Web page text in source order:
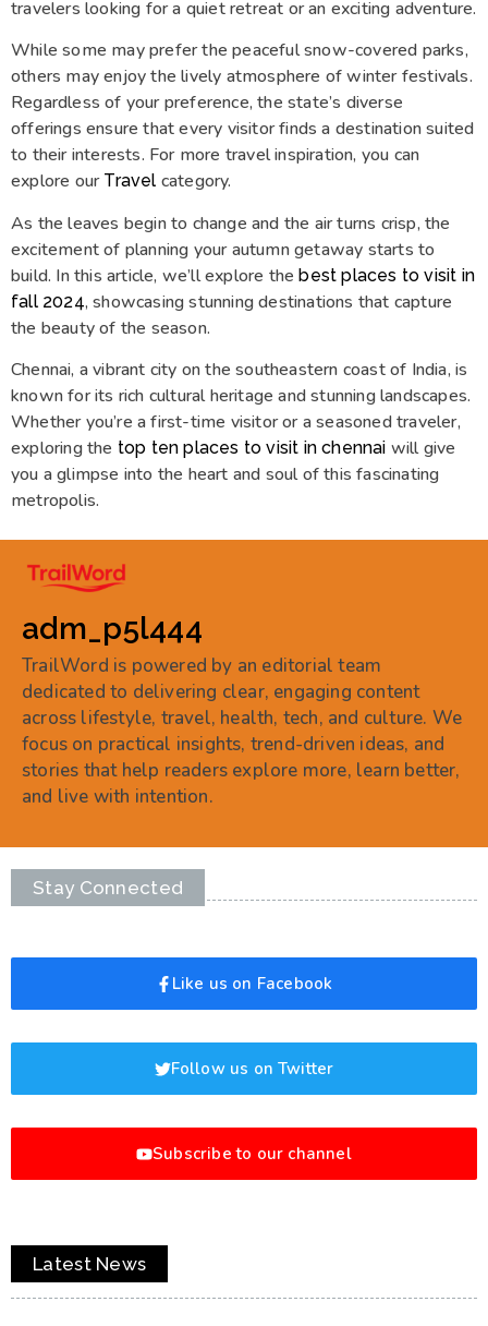
travelers looking for a quiet retreat or an exciting adventure.
While some may prefer the peaceful snow-covered parks,
others may enjoy the lively atmosphere of winter festivals.
Regardless of your preference, the state’s diverse
offerings ensure that every visitor finds a destination suited
to their interests. For more travel inspiration, you can
explore our Travel category.
As the leaves begin to change and the air turns crisp, the
excitement of planning your autumn getaway starts to
build. In this article, we’ll explore thebest places to visit in
fall 2024, showcasing stunning destinations that capture
the beauty of the season.
Chennai, a vibrant city on the southeastern coast of India, is
known for its rich cultural heritage and stunning landscapes.
Whether you’re a first-time visitor or a seasoned traveler,
exploring the top ten places to visit in chennai will give
you a glimpse into the heart and soul of this fascinating
metropolis.
adm_p5l444
TrailWord is powered by an editorial team
dedicated to delivering clear, engaging content
across lifestyle, travel, health, tech, and culture. We
focus on practical insights, trend-driven ideas, and
stories that help readers explore more, learn better,
and live with intention.
Stay Connected
Like us on Facebook
Follow us on Twitter
Subscribe to our channel
Latest News